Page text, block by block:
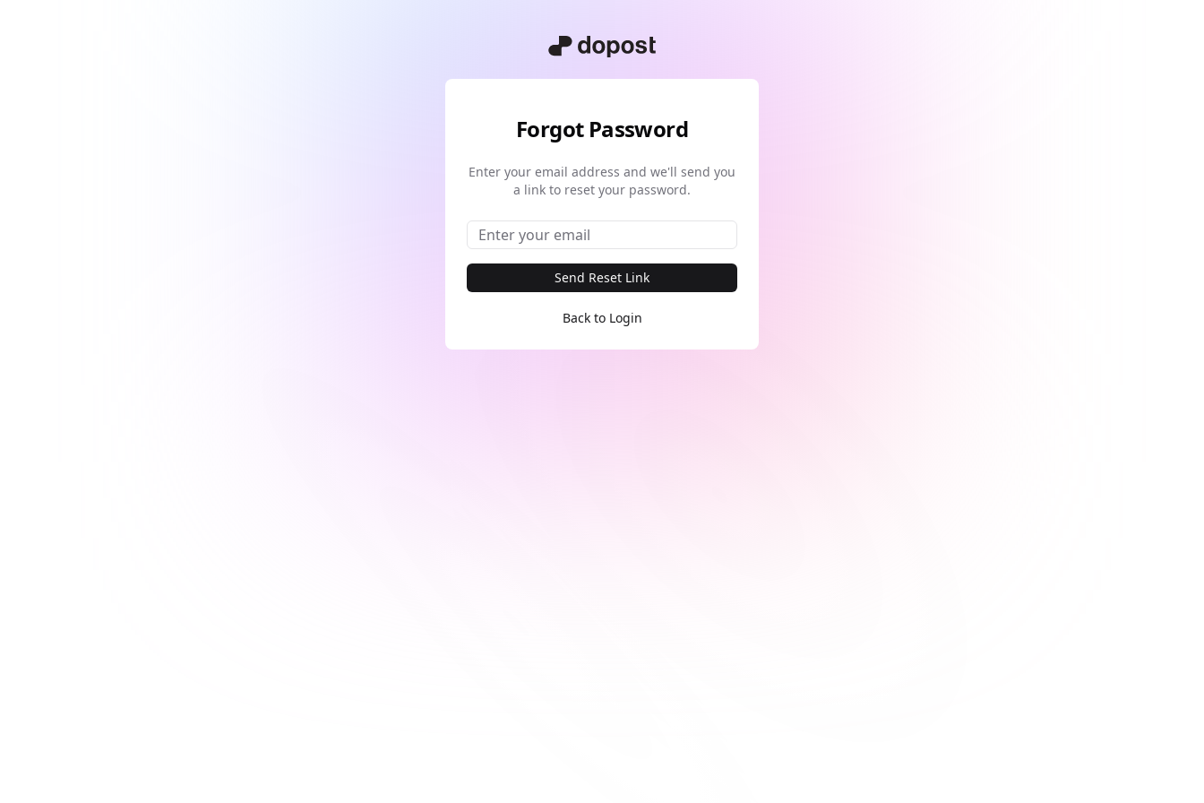
Forgot Password
Enter your email address and we'll send you
a link to reset your password.
Send Reset Link
Back to Login